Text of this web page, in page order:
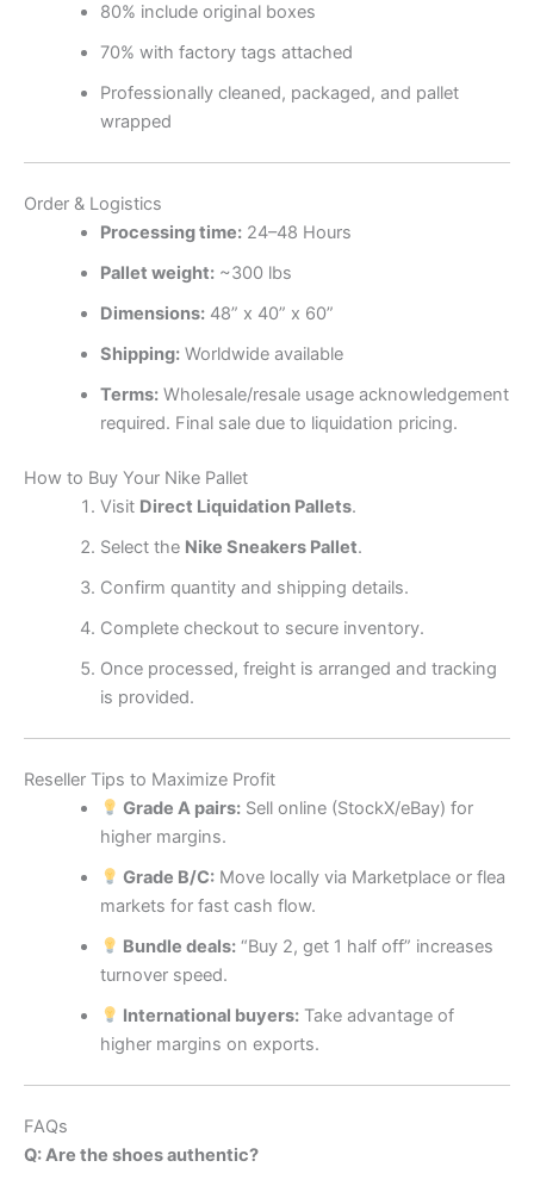
80% include original boxes
70% with factory tags attached
Professionally cleaned, packaged, and pallet
wrapped
Order & Logistics
Processing time:24–48 Hours
Pallet weight:~300 lbs
Dimensions:48” x 40” x 60”
Shipping:Worldwide available
Terms:Wholesale/resale usage acknowledgement
required. Final sale due to liquidation pricing.
How to Buy Your Nike Pallet
Visit Direct Liquidation Pallets.
Select the Nike Sneakers Pallet.
Confirm quantity and shipping details.
Complete checkout to secure inventory.
Once processed, freight is arranged and tracking
is provided.
Reseller Tips to Maximize Profit
Grade A pairs: Sell online (StockX/eBay) for
higher margins.
Grade B/C: Move locally via Marketplace or flea
markets for fast cash flow.
Bundle deals: “Buy 2, get 1 half off” increases
turnover speed.
International buyers: Take advantage of
higher margins on exports.
FAQs
Q: Are the shoes authentic?